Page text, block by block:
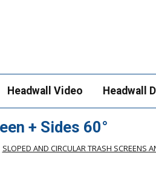
Headwall Video Headwall
+ Sides 60°
SLOPED AND CIRCULAR TRASH SCREENS